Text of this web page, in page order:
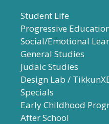
Student Life
Progressive
Social/Emotional
General Studies
Judaic Studies
Design Lab /
Specials
Early Childhood
After School